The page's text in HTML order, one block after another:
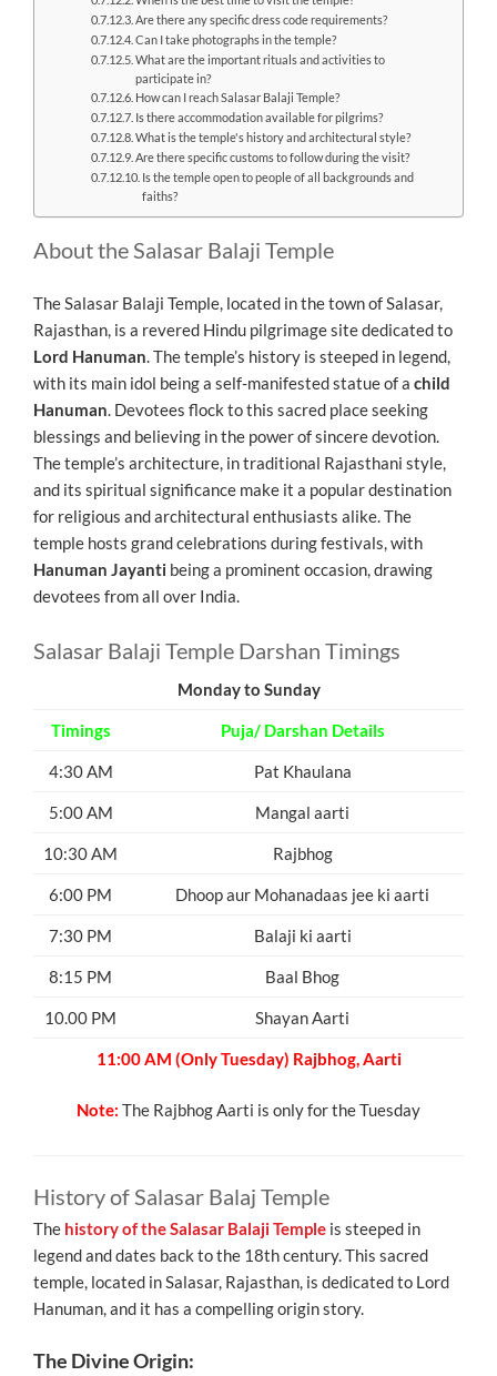
Are there any specific dress code requirements?
Can I take photographs in the temple?
What are the important rituals and activities to
participate in?
How can I reach Salasar Balaji Temple?
Is there accommodation available for pilgrims?
What is the temple's history and architectural style?
Are there specific customs to follow during the visit?
Is the temple open to people of all backgrounds and
faiths?
About the Salasar Balaji Temple
The Salasar Balaji Temple, located in the town of Salasar,
Rajasthan, is a revered Hindu pilgrimage site dedicated to
Lord Hanuman. The temple’s history is steeped in legend,
with its main idol being a self-manifested statue of a child
Hanuman. Devotees flock to this sacred place seeking
blessings and believing in the power of sincere devotion.
The temple’s architecture, in traditional Rajasthani style,
and its spiritual significance make it a popular destination
for religious and architectural enthusiasts alike. The
temple hosts grand celebrations during festivals, with
Hanuman Jayanti being a prominent occasion, drawing
devotees from all over India.
Salasar Balaji Temple Darshan Timings
Monday to Sunday
Timings Puja/ Darshan Details
4:30 AM Pat Khaulana
5:00 AM Mangal aarti
10:30 AM Rajbhog
6:00 PM Dhoop aur Mohanadaas jee ki aarti
7:30 PM Balaji ki aarti
8:15 PM Baal Bhog
10.00 PM Shayan Aarti
11:00 AM (Only Tuesday) Rajbhog, Aarti
Note: The Rajbhog Aarti is only for the Tuesday
History of Salasar Balaj Temple
The history of the Salasar Balaji Temple is steeped in
legend and dates back to the 18th century. This sacred
temple, located in Salasar, Rajasthan, is dedicated to Lord
Hanuman, and it has a compelling origin story.
The Divine Origin: